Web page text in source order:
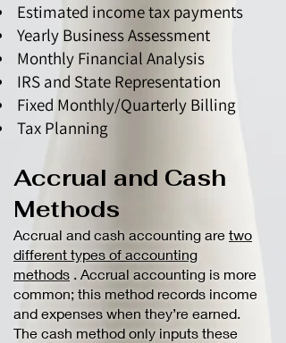
Estimated income tax payments
Yearly Business Assessment
Monthly Financial Analysis
IRS and State Representation
Fixed Monthly/Quarterly Billing
Tax Planning
Accrual and Cash
Methods
Accrual and cash accounting are two
different types of accounting
methods . Accrual accounting is more
common; this method records income
and expenses when they’re earned.
The cash method only inputs these